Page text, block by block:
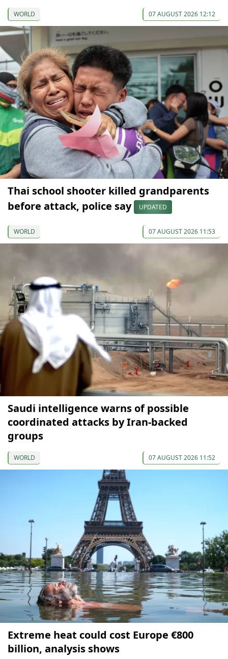
WORLD 07 AUGUST 2026 12:12
Thai school shooter killed grandparents
before attack, police say
UPDATED
WORLD 07 AUGUST 2026 11:53
Saudi intelligence warns of possible
coordinated attacks by Iran-backed
groups
WORLD 07 AUGUST 2026 11:52
Extreme heat could cost Europe €800
billion, analysis shows